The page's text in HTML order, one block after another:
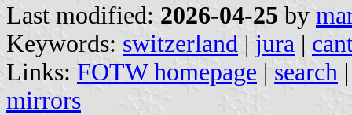
Last modified: 2026-04-25 by
Keywords: switzerland | jura |
Links: FOTW homepage | search
mirrors